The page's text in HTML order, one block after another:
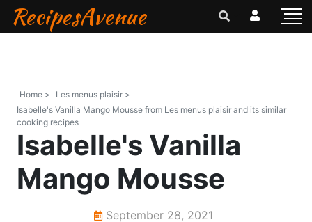
RecipesAvenue
Home >
Les menus plaisir >
Isabelle's Vanilla Mango Mousse from Les menus plaisir and its similar
cooking recipes
Isabelle's Vanilla
Mango Mousse
September 28, 2021